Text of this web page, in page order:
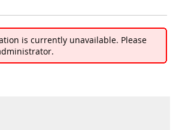
is currently unavailable. Please